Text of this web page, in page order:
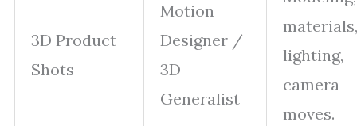
3D Product
Shots
Motion
Designer /
3D
Generalist
materials,
lighting,
camera
moves.